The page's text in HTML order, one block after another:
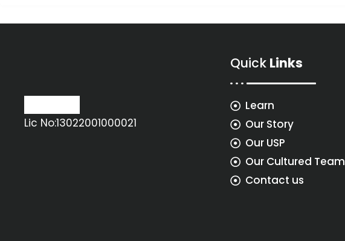
Lic No:13022001000021
Quick Links
Learn
Our Story
Our USP
Our Cultured Team
Contact us